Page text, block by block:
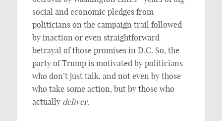
social and economic pledges from
politicians on the campaign trail followed
by inaction or even straightforward
betrayal of those promises in D.C. So, the
party of Trump is motivated by politicians
who don’t just talk, and not even by those
who take some action, but by those who
actually deliver.